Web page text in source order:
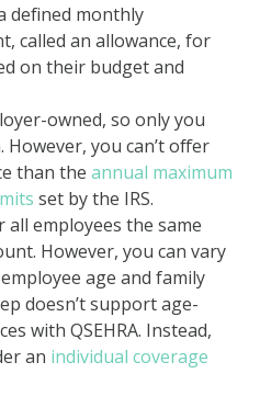
defined monthly
called an allowance, for
on their budget and
owned, so only you
However, you can’t offer
than the annual maximum
set by the IRS.
all employees the same
However, you can vary
age and family
doesn’t support age-
with QSEHRA. Instead,
an individual coverage